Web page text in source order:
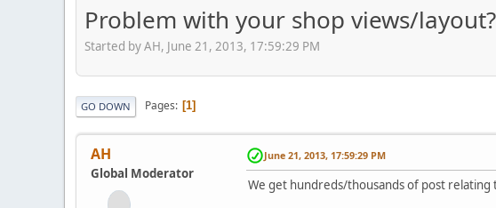
Problem with your shop views/
Started by AH, June 21, 2013, 17:59:29 PM
GO DOWN Pages 1
AH
Global Moderator
June 21, 2013, 17:59:29 PM
We get hundreds/thousands of post relating